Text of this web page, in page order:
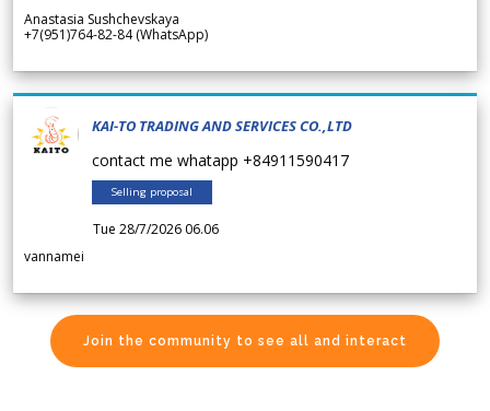
Anastasia Sushchevskaya
+7(951)764-82-84 (WhatsApp)
KAI-TO TRADING AND SERVICES CO.,LTD
contact me whatapp +84911590417
Selling proposal
Tue 28/7/2026 06.06
vannamei
Join the community to see all and interact